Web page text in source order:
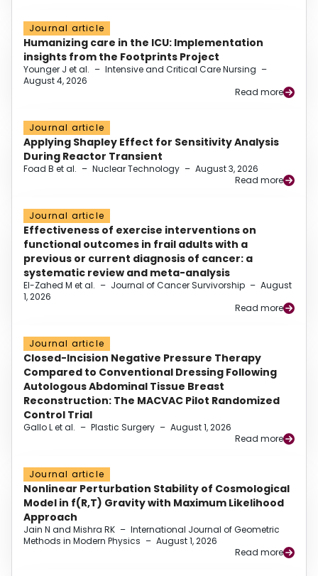
Journal article
Humanizing care in the ICU: Implementation
insights from the Footprints Project
Younger J et al. – Intensive and Critical Care Nursing –
August 4, 2026
Read more
Journal article
Applying Shapley Effect for Sensitivity Analysis
During Reactor Transient
Foad B et al. – Nuclear Technology – August 3, 2026
Read more
Journal article
Effectiveness of exercise interventions on
functional outcomes in frail adults with a
previous or current diagnosis of cancer: a
systematic review and meta-analysis
El-Zahed M et al. – Journal of Cancer Survivorship – August
1, 2026
Read more
Journal article
Closed-Incision Negative Pressure Therapy
Compared to Conventional Dressing Following
Autologous Abdominal Tissue Breast
Reconstruction: The MACVAC Pilot Randomized
Control Trial
Gallo L et al. – Plastic Surgery – August 1, 2026
Read more
Journal article
Nonlinear Perturbation Stability of Cosmological
Model in f(R,T) Gravity with Maximum Likelihood
Approach
Jain N and Mishra RK – International Journal of Geometric
Methods in Modern Physics – August 1, 2026
Read more